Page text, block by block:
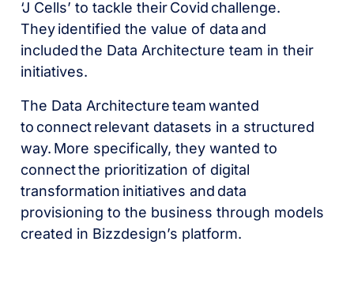
‘J Cells’ to tackle their Covid challenge.
They identified the value of data and
included the Data Architecture team in their
initiatives.
The Data Architecture team wanted
to connect relevant datasets in a structured
way. More specifically, they wanted to
connect the prioritization of digital
transformation initiatives and data
provisioning to the business through models
created in Bizzdesign’s platform.